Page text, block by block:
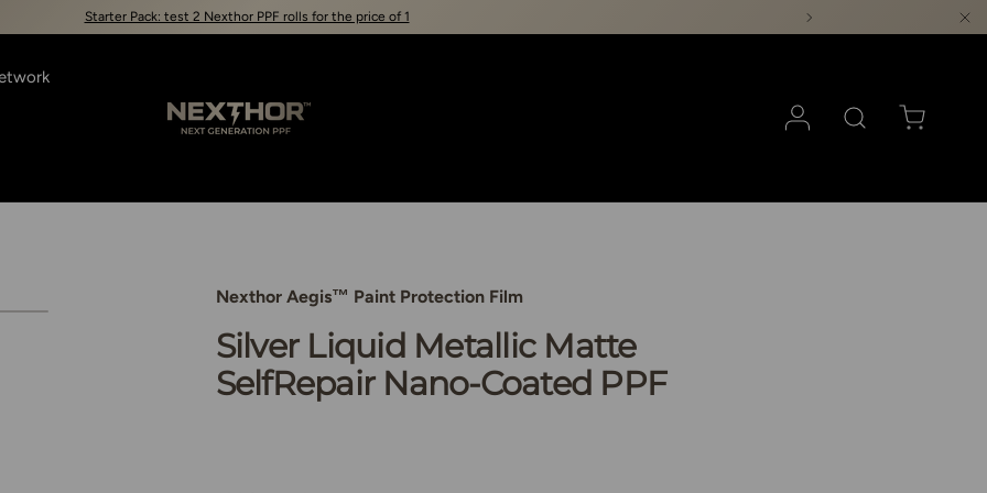
Starter Pack: test 2 Nexthor PPF rolls for the price of 1
Log in Search Cart
Nexthor Aegis™ Paint Protection Film
Silver Liquid Metallic Matte
SelfRepair Nano-Coated PPF